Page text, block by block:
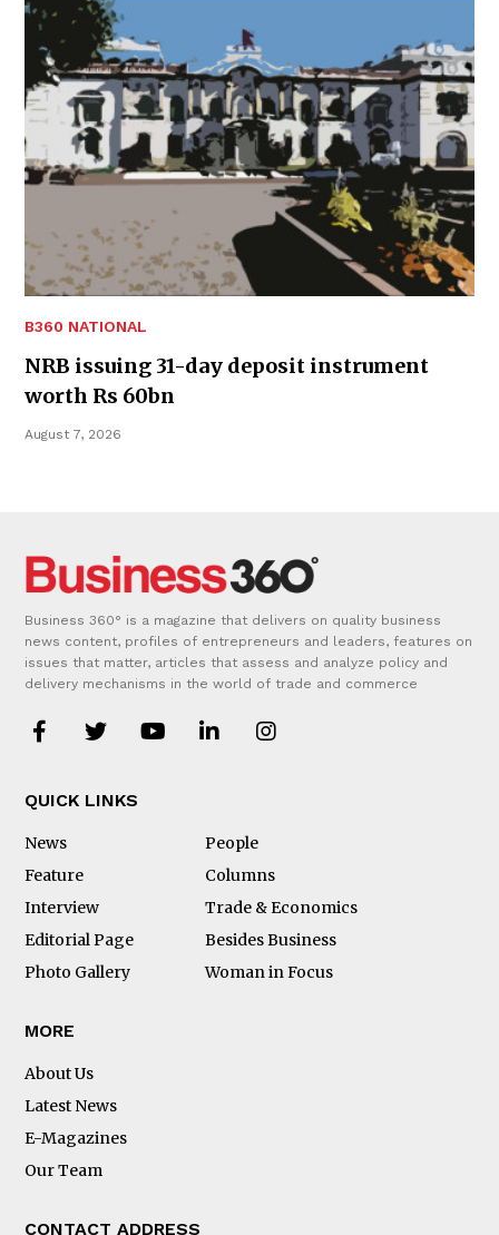
B360 NATIONAL
NRB issuing 31-day deposit instrument
worth Rs 60bn
August 7, 2026
Business 360° is a magazine that delivers on quality business
news content, profiles of entrepreneurs and leaders, features on
issues that matter, articles that assess and analyze policy and
delivery mechanisms in the world of trade and commerce
QUICK LINKS
News
People
Feature
Columns
Interview
Trade & Economics
Editorial Page
Besides Business
Photo Gallery
Woman in Focus
MORE
About Us
Latest News
E-Magazines
Our Team
CONTACT ADDRESS